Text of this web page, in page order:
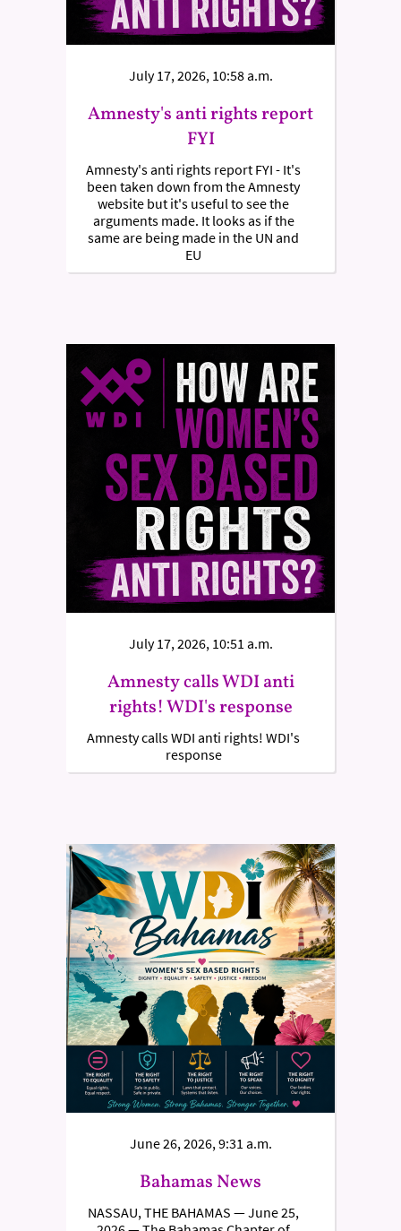
July 17, 2026, 10:58 a.m.
Amnesty's anti rights report
FYI
Amnesty's anti rights report FYI - It's
been taken down from the Amnesty
website but it's useful to see the
arguments made. It looks as if the
same are being made in the UN and
EU
July 17, 2026, 10:51 a.m.
Amnesty calls WDI anti
rights! WDI's response
Amnesty calls WDI anti rights! WDI's
response
June 26, 2026, 9:31 a.m.
Bahamas News
NASSAU, THE BAHAMAS — June 25,